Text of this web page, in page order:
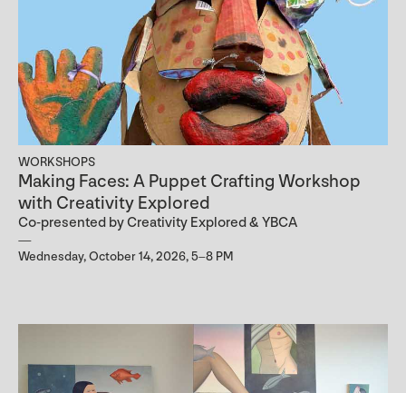
WORKSHOPS
Making Faces: A Puppet Crafting Workshop
with Creativity Explored
Co-presented by Creativity Explored & YBCA
Wednesday, October 14, 2026, 5–8 PM